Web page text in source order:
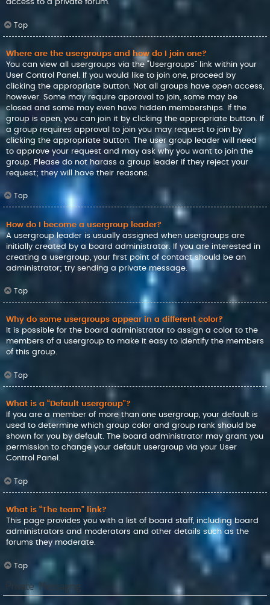
access to a private forum.
Top
Where are the usergroups and how do I join one?
You can view all usergroups via the “Usergroups” link within your
User Control Panel. If you would like to join one, proceed by
clicking the appropriate button. Not all groups have open access,
however. Some may require approval to join, some may be
closed and some may even have hidden memberships. If the
group is open, you can join it by clicking the appropriate button. If
a group requires approval to join you may request to join by
clicking the appropriate button. The user group leader will need
to approve your request and may ask why you want to join the
group. Please do not harass a group leader if they reject your
request; they will have their reasons.
Top
How do I become a usergroup leader?
A usergroup leader is usually assigned when usergroups are
initially created by a board administrator. If you are interested in
creating a usergroup, your first point of contact should be an
administrator; try sending a private message.
Top
Why do some usergroups appear in a different color?
It is possible for the board administrator to assign a color to the
members of a usergroup to make it easy to identify the members
of this group.
Top
What is a “Default usergroup”?
If you are a member of more than one usergroup, your default is
used to determine which group color and group rank should be
shown for you by default. The board administrator may grant you
permission to change your default usergroup via your User
Control Panel.
Top
What is “The team” link?
This page provides you with a list of board staff, including board
administrators and moderators and other details such as the
forums they moderate.
Top
Private Messaging